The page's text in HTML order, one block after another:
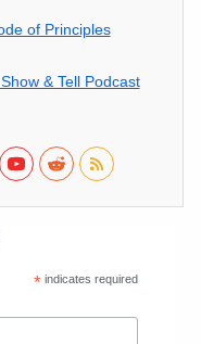
of Principles
& Tell Podcast
*indicates required